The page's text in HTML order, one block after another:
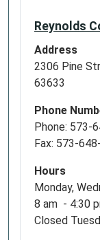
Reynolds
Address
2306 Pine
63633
Phone
Phone: 573-
Fax: 573-
Hours
Monday,
8 am - 4:30
Closed